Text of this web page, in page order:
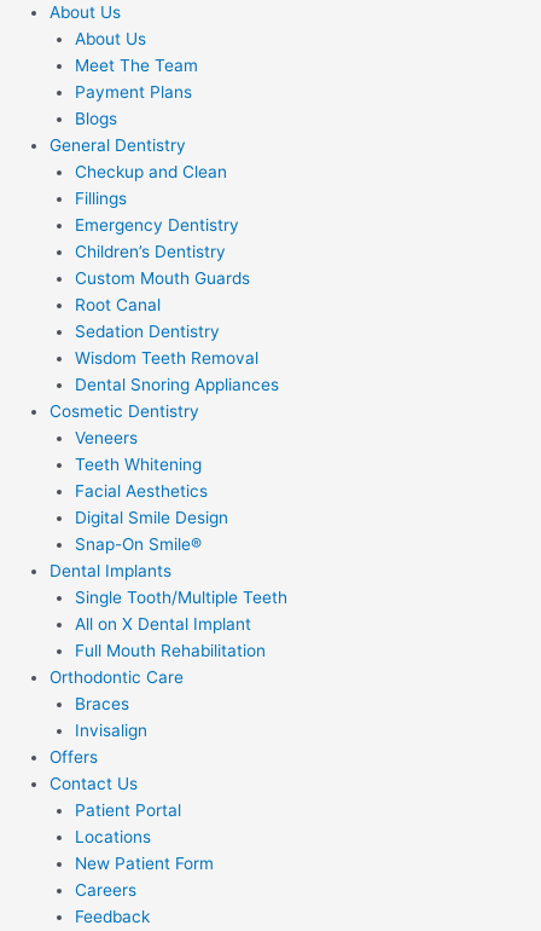
About Us
About Us
Meet The Team
Payment Plans
Blogs
General Dentistry
Checkup and Clean
Fillings
Emergency Dentistry
Children’s Dentistry
Custom Mouth Guards
Root Canal
Sedation Dentistry
Wisdom Teeth Removal
Dental Snoring Appliances
Cosmetic Dentistry
Veneers
Teeth Whitening
Facial Aesthetics
Digital Smile Design
Snap-On Smile®
Dental Implants
Single Tooth/Multiple Teeth
All on X Dental Implant
Full Mouth Rehabilitation
Orthodontic Care
Braces
Invisalign
Offers
Contact Us
Patient Portal
Locations
New Patient Form
Careers
Feedback